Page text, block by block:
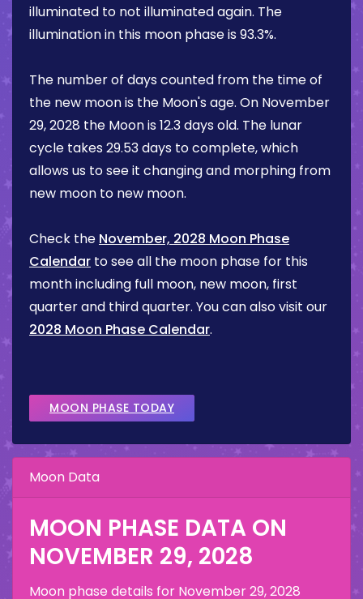
illuminated to not illuminated again. The
illumination in this moon phase is 93.3%.
The number of days counted from the time of
the new moon is the Moon's age. On November
29, 2028 the Moon is 12.3 days old. The lunar
cycle takes 29.53 days to complete, which
allows us to see it changing and morphing from
new moon to new moon.
Check the November, 2028 Moon Phase
Calendar to see all the moon phase for this
month including full moon, new moon, first
quarter and third quarter. You can also visit our
2028 Moon Phase Calendar.
MOON PHASE TODAY
Moon Data
MOON PHASE DATA ON
NOVEMBER 29, 2028
Moon phase details for November 29, 2028